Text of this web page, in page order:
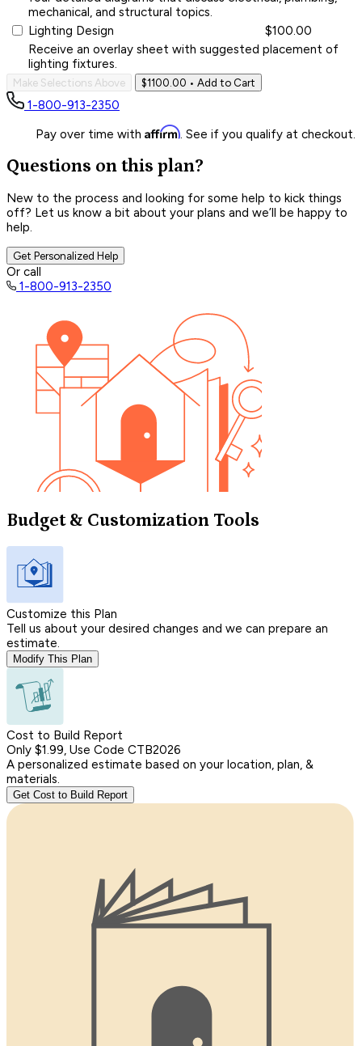
mechanical, and structural topics.
Lighting Design
$100.00
Receive an overlay sheet with suggested placement of
lighting fixtures.
Make Selections Above $1100.00 • Add to Cart
1-800-913-2350
Pay over time with Affirm. See if you qualify at checkout.
Questions on this plan?
New to the process and looking for some help to kick things
off? Let us know a bit about your plans and we’ll be happy to
help.
Get Personalized Help
Or call
1-800-913-2350
Budget & Customization Tools
Customize this Plan
Tell us about your desired changes and we can prepare an
estimate.
Modify This Plan
Cost to Build Report
Only $1.99, Use Code CTB2026
A personalized estimate based on your location, plan, &
materials.
Get Cost to Build Report